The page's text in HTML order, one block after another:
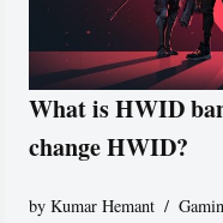
What is HWID
change HWID?
byKumar Hemant